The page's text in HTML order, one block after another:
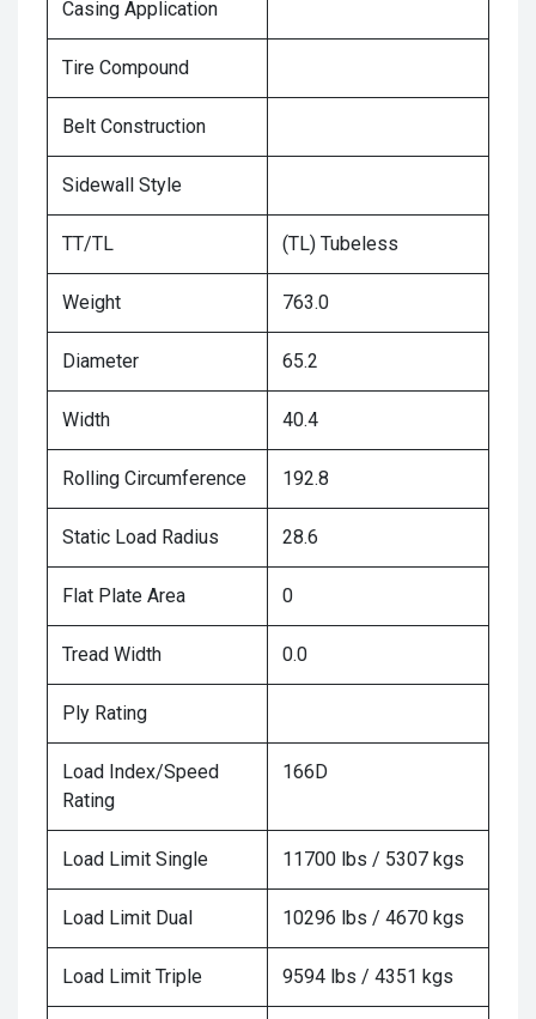
Casing Application
Tire Compound
Belt Construction
Sidewall Style
TT/TL (TL) Tubeless
Weight 763.0
Diameter 65.2
Width 40.4
Rolling Circumference 192.8
Static Load Radius 28.6
Flat Plate Area 0
Tread Width 0.0
Ply Rating
Load Index/Speed
Rating
166D
Load Limit Single 11700 lbs / 5307 kgs
Load Limit Dual 10296 lbs / 4670 kgs
Load Limit Triple 9594 lbs / 4351 kgs